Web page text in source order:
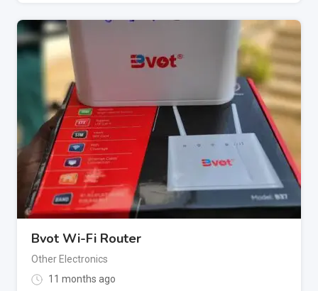
Bvot Wi-Fi Router
Other Electronics
11 months ago